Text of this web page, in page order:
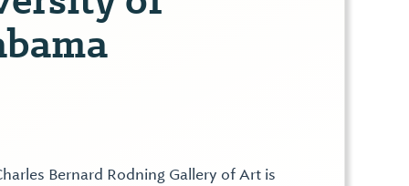
Bernard Rodning Gallery of Art is